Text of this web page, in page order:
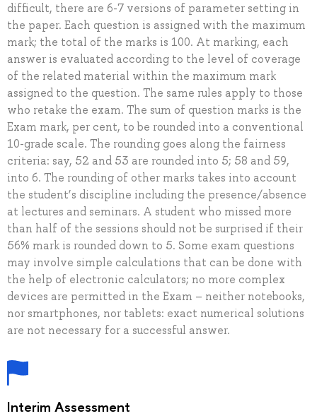
difficult, there are 6-7 versions of parameter setting in
the paper. Each question is assigned with the maximum
mark; the total of the marks is 100. At marking, each
answer is evaluated according to the level of coverage
of the related material within the maximum mark
assigned to the question. The same rules apply to those
who retake the exam. The sum of question marks is the
Exam mark, per cent, to be rounded into a conventional
10-grade scale. The rounding goes along the fairness
criteria: say, 52 and 53 are rounded into 5; 58 and 59,
into 6. The rounding of other marks takes into account
the student’s discipline including the presence/absence
at lectures and seminars. A student who missed more
than half of the sessions should not be surprised if their
56% mark is rounded down to 5. Some exam questions
may involve simple calculations that can be done with
the help of electronic calculators; no more complex
devices are permitted in the Exam – neither notebooks,
nor smartphones, nor tablets: exact numerical solutions
are not necessary for a successful answer.
Interim Assessment